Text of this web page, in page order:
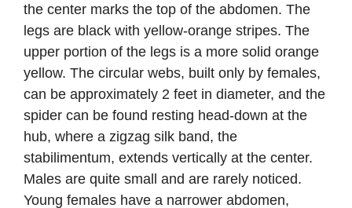
the center marks the top of the abdomen. The
legs are black with yellow-orange stripes. The
upper portion of the legs is a more solid orange
yellow. The circular webs, built only by females,
can be approximately 2 feet in diameter, and the
spider can be found resting head-down at the
hub, where a zigzag silk band, the
stabilimentum, extends vertically at the center.
Males are quite small and are rarely noticed.
Young females have a narrower abdomen,